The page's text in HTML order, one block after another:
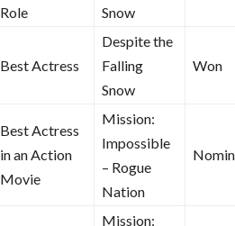
Role
Snow
Best Actress
Despite the
Falling
Snow
Won
Best Actress
in an Action
Movie
Mission:
Impossible
– Rogue
Nation
Mission: